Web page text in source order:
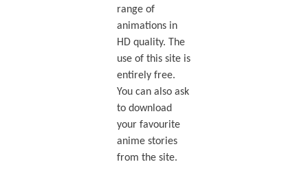
range of
animations in
HD quality. The
use of this site is
entirely free.
You can also ask
to download
your favourite
anime stories
from the site.